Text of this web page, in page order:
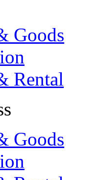
Goods
Rental
Goods